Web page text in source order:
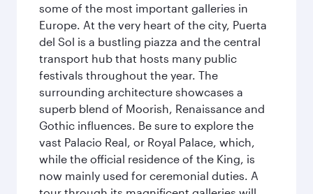
some of the most important galleries in
Europe. At the very heart of the city, Puerta
del Sol is a bustling piazza and the central
transport hub that hosts many public
festivals throughout the year. The
surrounding architecture showcases a
superb blend of Moorish, Renaissance and
Gothic influences. Be sure to explore the
vast Palacio Real, or Royal Palace, which,
while the official residence of the King, is
now mainly used for ceremonial duties. A